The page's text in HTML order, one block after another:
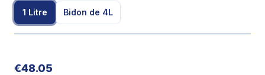
1 Litre Bidon de 4L
€48.05